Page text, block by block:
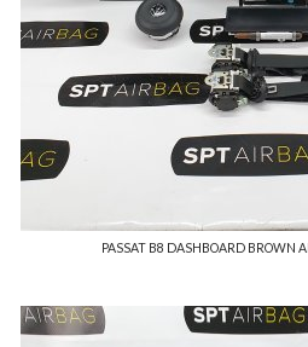
PASSAT B8 DASHBOARD BROWN